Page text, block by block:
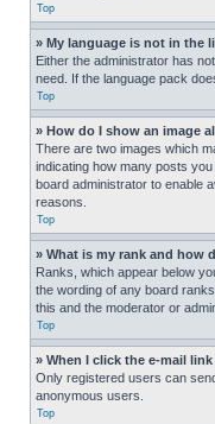
Top
» My language is not in the
Either the administrator has
need. If the language pack
Top
» How do I show an image
There are two images which
indicating how many posts
board administrator to enable
reasons.
Top
» What is my rank and how
Ranks, which appear below
the wording of any board
this and the moderator or
Top
» When I click the e-mail
Only registered users can
anonymous users.
Top